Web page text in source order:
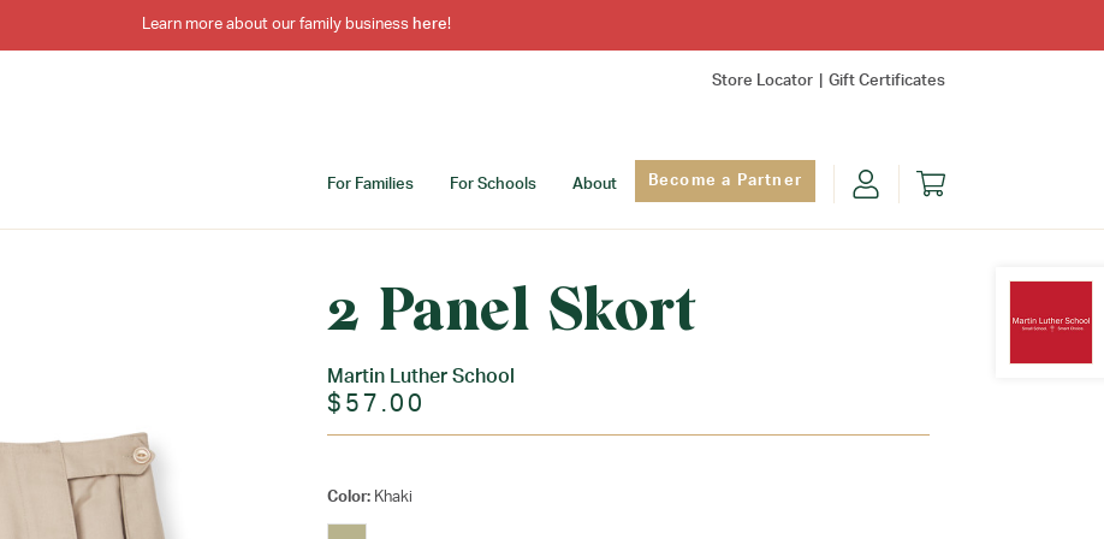
Learn more about our family business here!
Store Locator Gift Certificates
For Families For Schools About Become a Partner
2 Panel Skort
Martin Luther School
$57.00
Color: Khaki